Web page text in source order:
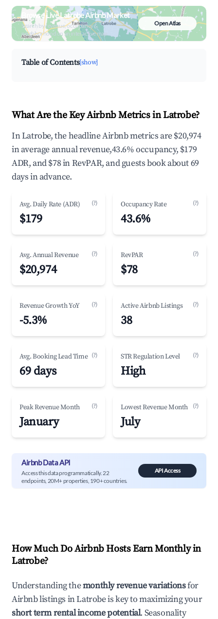
Browse Live Latrobe Airbnb Market
Search by revenue, occupancy &
neighborhood on an interactive map
Open Atlas
Table of Contents[show]
What Are the Key Airbnb Metrics in Latrobe?
In Latrobe, the headline Airbnb metrics are $20,974
in average annual revenue,43.6% occupancy, $179
ADR, and $78 in RevPAR, and guests book about 69
days in advance.
Avg. Daily Rate (ADR) (?)
$179
Occupancy Rate (?)
43.6%
Avg. Annual Revenue (?)
$20,974
RevPAR (?)
$78
Revenue Growth YoY (?)
-5.3%
Active Airbnb Listings (?)
38
Avg. Booking Lead Time (?)
69 days
STR Regulation Level (?)
High
Peak Revenue Month (?)
January
Lowest Revenue Month (?)
July
Airbnb Data API
Access this data programmatically. 22
endpoints, 20M+ properties, 190+ countries.
API Access
How Much Do Airbnb Hosts Earn Monthly in
Latrobe?
Understanding themonthly revenue variationsfor
Airbnb listings inLatrobeis key to maximizing your
short term rental income potential. Seasonality